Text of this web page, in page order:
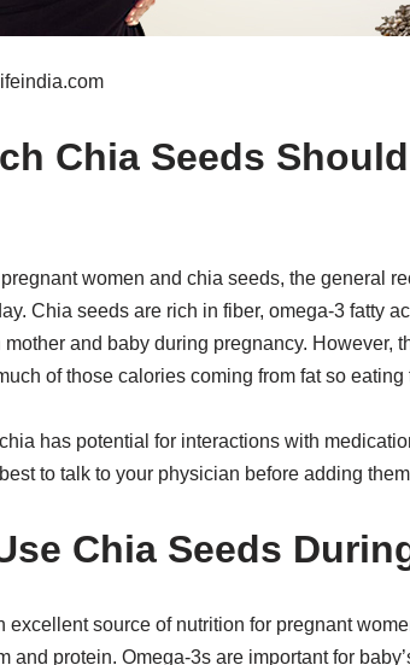
Chia Seeds
women and chia seeds, the general
Chia seeds are rich in fiber, omega-3 fatty
mother and baby during pregnancy. However,
of those calories coming from fat so
has potential for interactions with
to talk to your physician before adding
Chia Seeds
excellent source of nutrition for pregnant
and protein. Omega-3s are important for